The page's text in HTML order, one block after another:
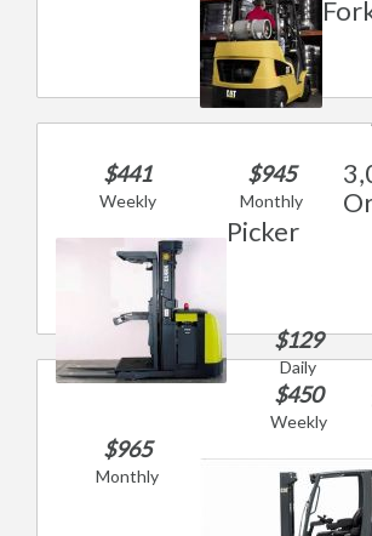
$441
Weekly
$945
Monthly
Picker
$129
Daily
$450
Weekly
$965
Monthly